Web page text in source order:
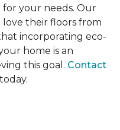
your needs. Our
love their floors from
incorporating eco-
home is an
this goal. Contact